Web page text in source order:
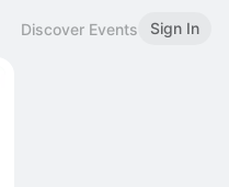
Discover Events Sign In